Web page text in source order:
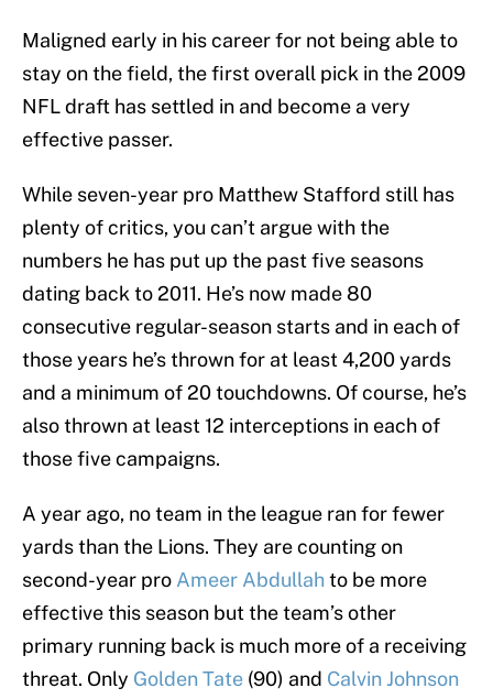
Maligned early in his career for not being able to
stay on the field, the first overall pick in the 2009
NFL draft has settled in and become a very
effective passer.
While seven-year pro Matthew Stafford still has
plenty of critics, you can’t argue with the
numbers he has put up the past five seasons
dating back to 2011. He’s now made 80
consecutive regular-season starts and in each of
those years he’s thrown for at least 4,200 yards
and a minimum of 20 touchdowns. Of course, he’s
also thrown at least 12 interceptions in each of
those five campaigns.
A year ago, no team in the league ran for fewer
yards than the Lions. They are counting on
second-year pro Ameer Abdullahto be more
effective this season but the team’s other
primary running back is much more of a receiving
threat. Only Golden Tate (90) and Calvin Johnson